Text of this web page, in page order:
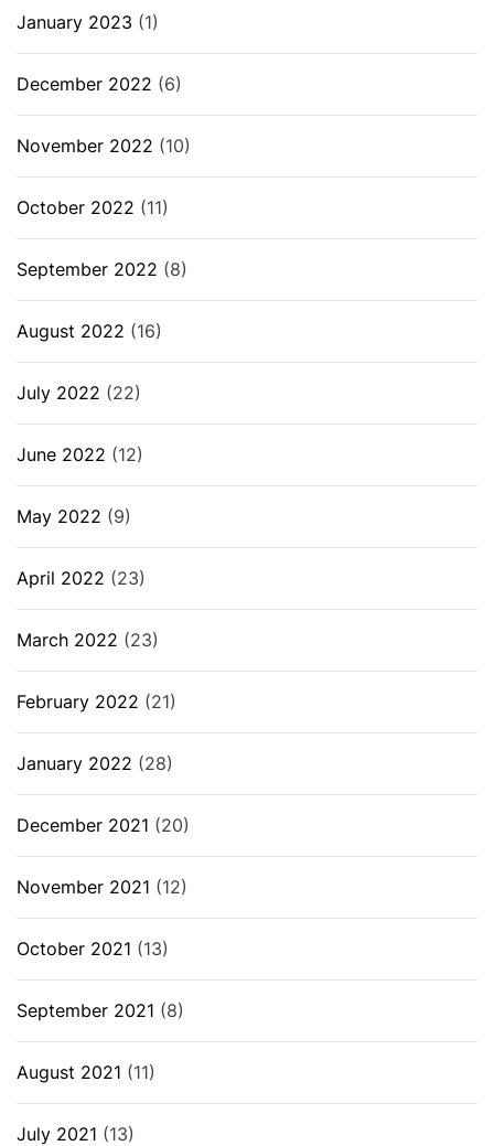
January 2023 (1)
December 2022 (6)
November 2022 (10)
October 2022 (11)
September 2022 (8)
August 2022 (16)
July 2022 (22)
June 2022 (12)
May 2022 (9)
April 2022 (23)
March 2022 (23)
February 2022 (21)
January 2022 (28)
December 2021 (20)
November 2021 (12)
October 2021 (13)
September 2021 (8)
August 2021 (11)
July 2021 (13)